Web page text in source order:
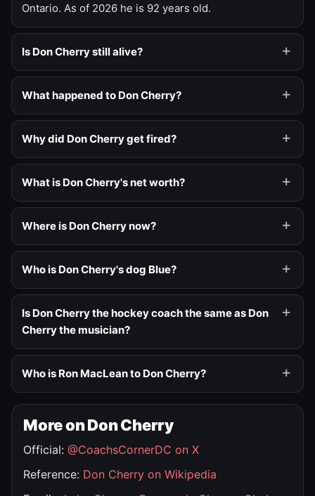
Ontario. As of 2026 he is 92 years old.
Is Don Cherry still alive?
What happened to Don Cherry?
Why did Don Cherry get fired?
What is Don Cherry's net worth?
Where is Don Cherry now?
Who is Don Cherry's dog Blue?
Is Don Cherry the hockey coach the same as Don
Cherry the musician?
Who is Ron MacLean to Don Cherry?
More on Don Cherry
Official: @CoachsCornerDC on X
Reference: Don Cherry on Wikipedia